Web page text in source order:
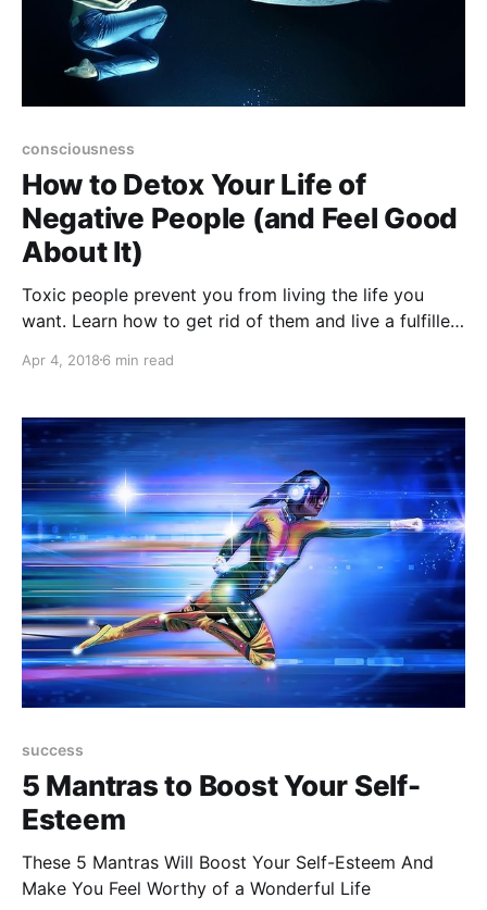
consciousness
How to Detox Your Life of
Negative People (and Feel Good
About It)
Toxic people prevent you from living the life you
want. Learn how to get rid of them and live a fulfilled
Apr 4, 2018 6 min read
success
5 Mantras to Boost Your Self-
Esteem
These 5 Mantras Will Boost Your Self-Esteem And
Make You Feel Worthy of a Wonderful Life